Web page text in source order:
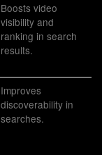
Boosts video
visibility and
ranking in search
results.
Improves
discoverability in
searches.